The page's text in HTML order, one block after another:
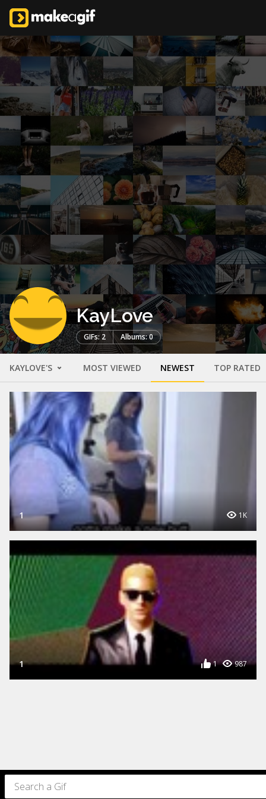
KayLove
GIFs: 2 Albums: 0
KAYLOVE'S MOST VIEWED NEWEST TOP RATED
1 1K
1 1 987